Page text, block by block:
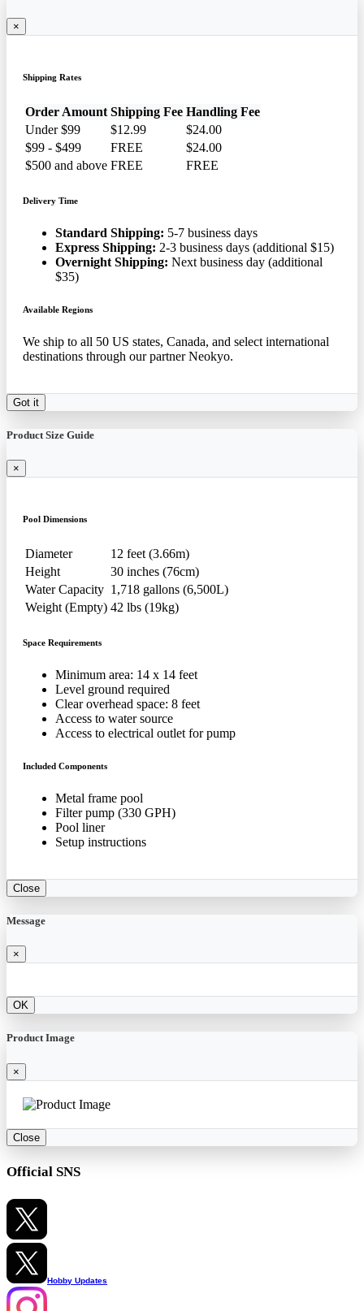
×
Shipping Rates
Order Amount Shipping Fee Handling Fee
Under $99
$12.99
$24.00
$99 - $499
FREE
$24.00
$500 and above FREE FREE
Delivery Time
Standard Shipping: 5-7 business days
Express Shipping: 2-3 business days (additional $15)
Overnight Shipping: Next business day (additional
$35)
Available Regions
We ship to all 50 US states, Canada, and select international
destinations through our partner Neokyo.
Got it
Product Size Guide
×
Pool Dimensions
Diameter
12 feet (3.66m)
Height
30 inches (76cm)
Water Capacity 1,718 gallons (6,500L)
Weight (Empty) 42 lbs (19kg)
Space Requirements
Minimum area: 14 x 14 feet
Level ground required
Clear overhead space: 8 feet
Access to water source
Access to electrical outlet for pump
Included Components
Metal frame pool
Filter pump (330 GPH)
Pool liner
Setup instructions
Close
Message
×
OK
Product Image
×
Close
Official SNS
Hobby Updates